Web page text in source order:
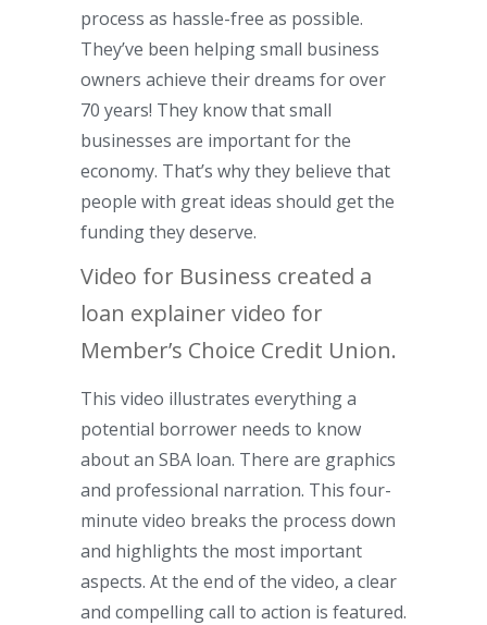
process as hassle-free as possible.
They’ve been helping small business
owners achieve their dreams for over
70 years! They know that small
businesses are important for the
economy. That’s why they believe that
people with great ideas should get the
funding they deserve.
Video for Business created a
loan explainer video for
Member’s Choice Credit Union.
This video illustrates everything a
potential borrower needs to know
about an SBA loan. There are graphics
and professional narration. This four-
minute video breaks the process down
and highlights the most important
aspects. At the end of the video, a clear
and compelling call to action is featured.